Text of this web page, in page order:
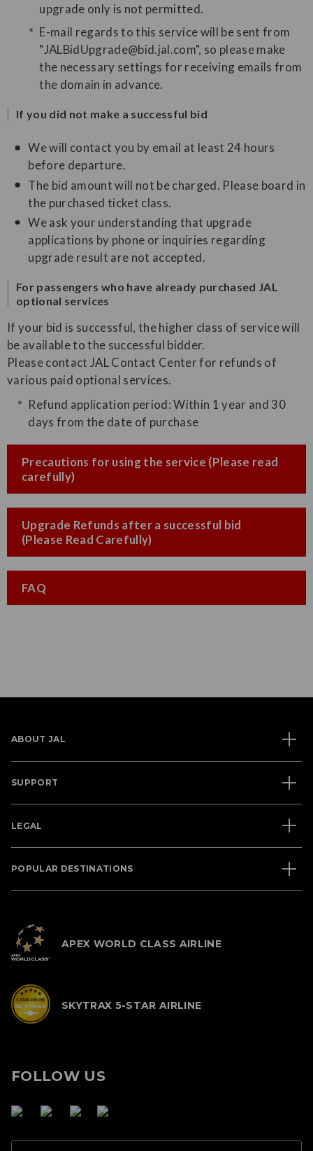
upgrade only is not permitted.
E-mail regards to this service will be sent from
"JALBidUpgrade@bid.jal.com", so please make
the necessary settings for receiving emails from
the domain in advance.
If you did not make a successful bid
We will contact you by email at least 24 hours
before departure.
The bid amount will not be charged. Please board in
the purchased ticket class.
We ask your understanding that upgrade
applications by phone or inquiries regarding
upgrade result are not accepted.
For passengers who have already purchased JAL
optional services
If your bid is successful, the higher class of service will
be available to the successful bidder.
Please contact JAL Contact Center for refunds of
various paid optional services.
Refund application period: Within 1 year and 30
days from the date of purchase
Precautions for using the service (Please read
carefully)
Upgrade Refunds after a successful bid
(Please Read Carefully)
FAQ
ABOUT JAL
SUPPORT
LEGAL
POPULAR DESTINATIONS
APEX WORLD CLASS AIRLINE
SKYTRAX 5-STAR AIRLINE
FOLLOW US